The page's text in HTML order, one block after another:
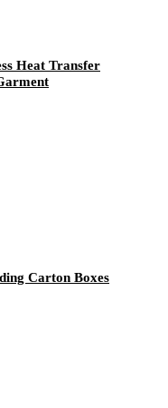
Heat Transfer
Carton Boxes